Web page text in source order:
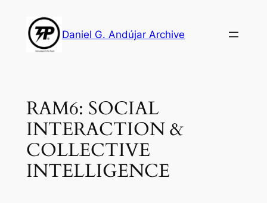
content
Daniel G. Andújar Archive
RAM6: SOCIAL
INTERACTION &
COLLECTIVE
INTELLIGENCE